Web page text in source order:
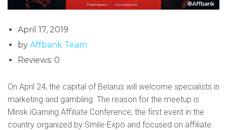
April 17, 2019
by Affbank Team
Reviews: 0
On April 24, the capital of Belarus will welcome specialists in
marketing and gambling. The reason for the meetup is
Minsk iGaming Affiliate Conference, the first event in the
country organized by Smile-Expo and focused on affiliate